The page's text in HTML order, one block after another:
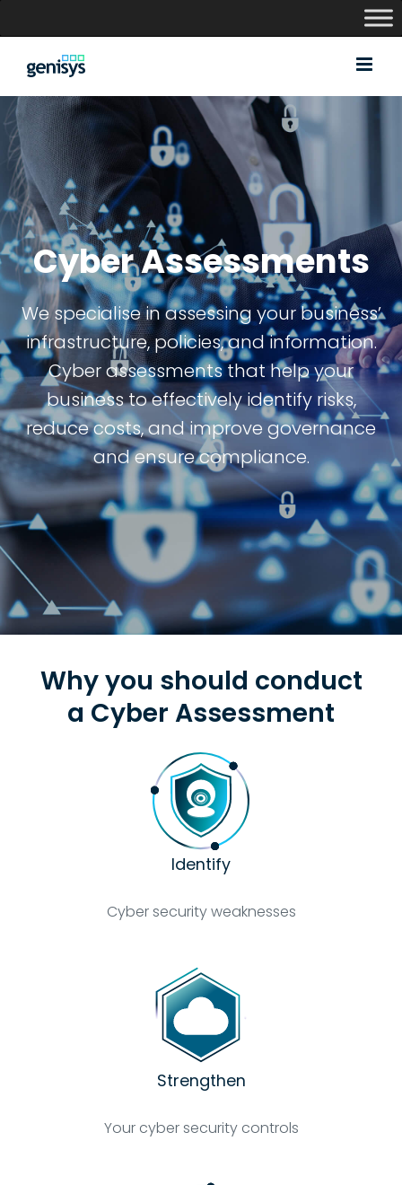
to
Cyber Assessments
We specialise in assessing your business’
infrastructure, policies, and information.
Cyber assessments that help your
business to effectively identify risks,
reduce costs, and improve governance
and ensure compliance.
Why you should conduct
a Cyber Assessment
Identify
Cyber security weaknesses
Strengthen
Your cyber security controls